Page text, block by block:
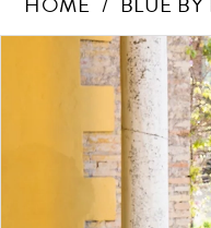
Pause Autoplay
Previous Slide